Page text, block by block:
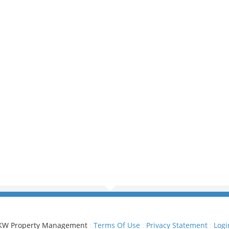
Property Management: Terms Of Use : Privacy Statement: